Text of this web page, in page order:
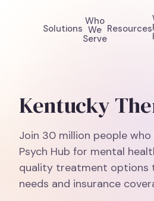
Solutions
Who
We
Serve
Resources
Kentucky
Join 30 million people
Psych Hub for mental
quality treatment options
needs and insurance